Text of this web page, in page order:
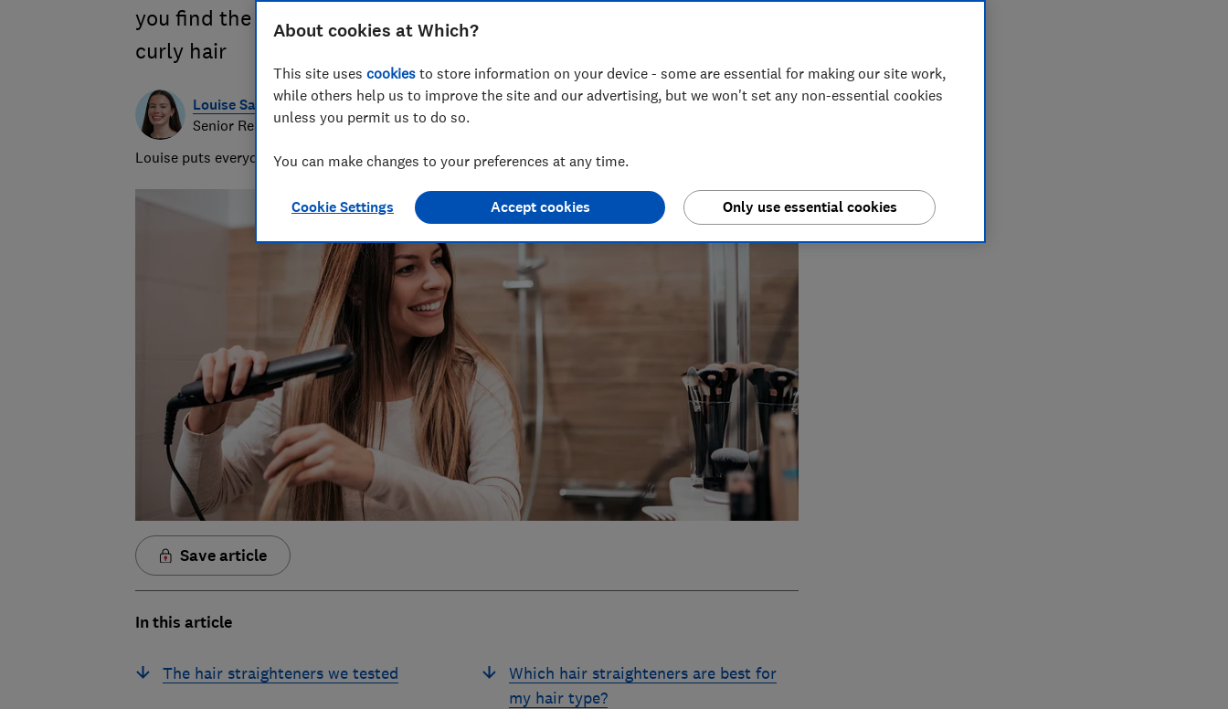
you find the right pair, whether you have thick, straight, frizzy or
curly hair
Louise Sayers
Senior Researcher/Writer - Product Testing
Louise puts everyday products to the test, cutting through the hype to show what delivers in real life.
Save article
In this article
The hair straighteners we tested
Which hair straighteners are best for
my hair type?
About cookies at Which?
This site uses cookies to store information on your device - some are essential for making our site work,
while others help us to improve the site and our advertising, but we won't set any non-essential cookies
unless you permit us to do so.
You can make changes to your preferences at any time.
Cookie Settings Only use essential cookies
Accept cookies